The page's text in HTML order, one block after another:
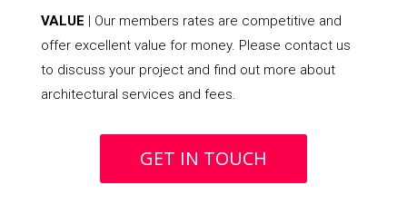
VALUE | Our members rates are competitive and
offer excellent value for money. Please contact us
to discuss your project and find out more about
architectural services and fees.
GET IN TOUCH